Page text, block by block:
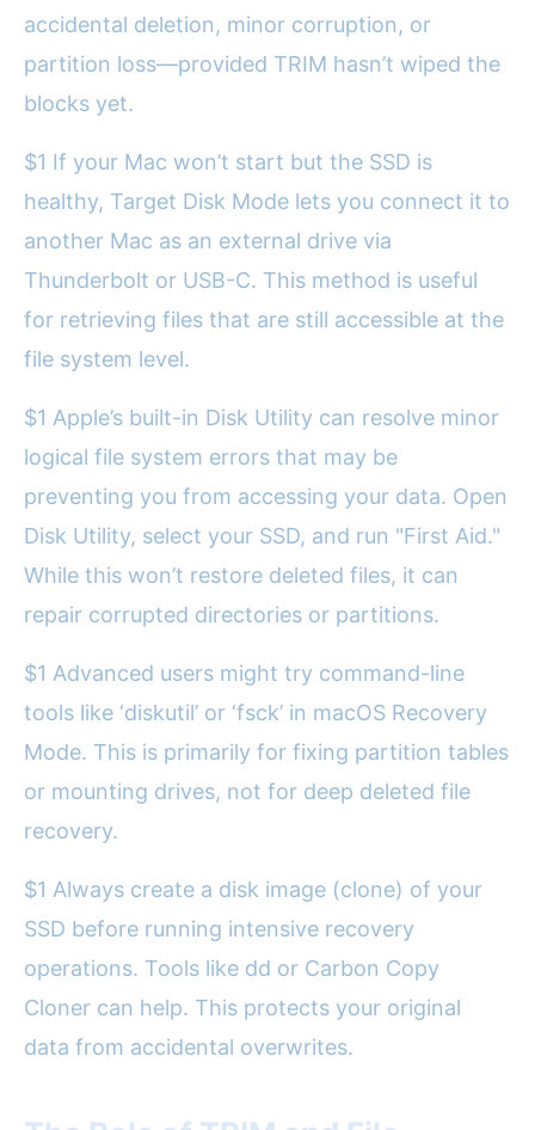
accidental deletion, minor corruption, or
partition loss—provided TRIM hasn’t wiped the
blocks yet.
$1 If your Mac won’t start but the SSD is
healthy, Target Disk Mode lets you connect it to
another Mac as an external drive via
Thunderbolt or USB-C. This method is useful
for retrieving files that are still accessible at the
file system level.
$1 Apple’s built-in Disk Utility can resolve minor
logical file system errors that may be
preventing you from accessing your data. Open
Disk Utility, select your SSD, and run "First Aid."
While this won’t restore deleted files, it can
repair corrupted directories or partitions.
$1 Advanced users might try command-line
tools like ‘diskutil’ or ‘fsck’ in macOS Recovery
Mode. This is primarily for fixing partition tables
or mounting drives, not for deep deleted file
recovery.
$1 Always create a disk image (clone) of your
SSD before running intensive recovery
operations. Tools like dd or Carbon Copy
Cloner can help. This protects your original
data from accidental overwrites.